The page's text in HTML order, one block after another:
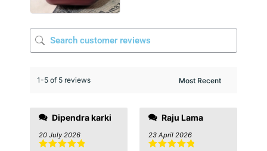
1-5 of 5 reviews
Dipendra karki
20 July 2026
Raju Lama
23 April 2026